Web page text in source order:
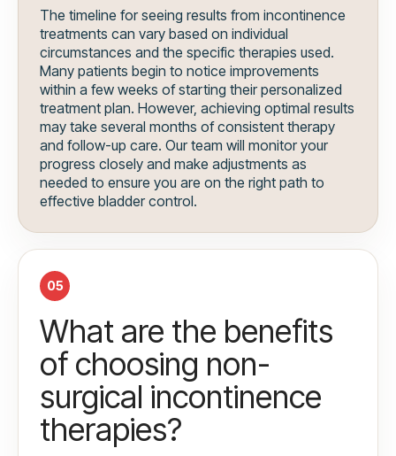
The timeline for seeing results from incontinence
treatments can vary based on individual
circumstances and the specific therapies used.
Many patients begin to notice improvements
within a few weeks of starting their personalized
treatment plan. However, achieving optimal results
may take several months of consistent therapy
and follow-up care. Our team will monitor your
progress closely and make adjustments as
needed to ensure you are on the right path to
effective bladder control.
05
What are the benefits
of choosing non-
surgical incontinence
therapies?